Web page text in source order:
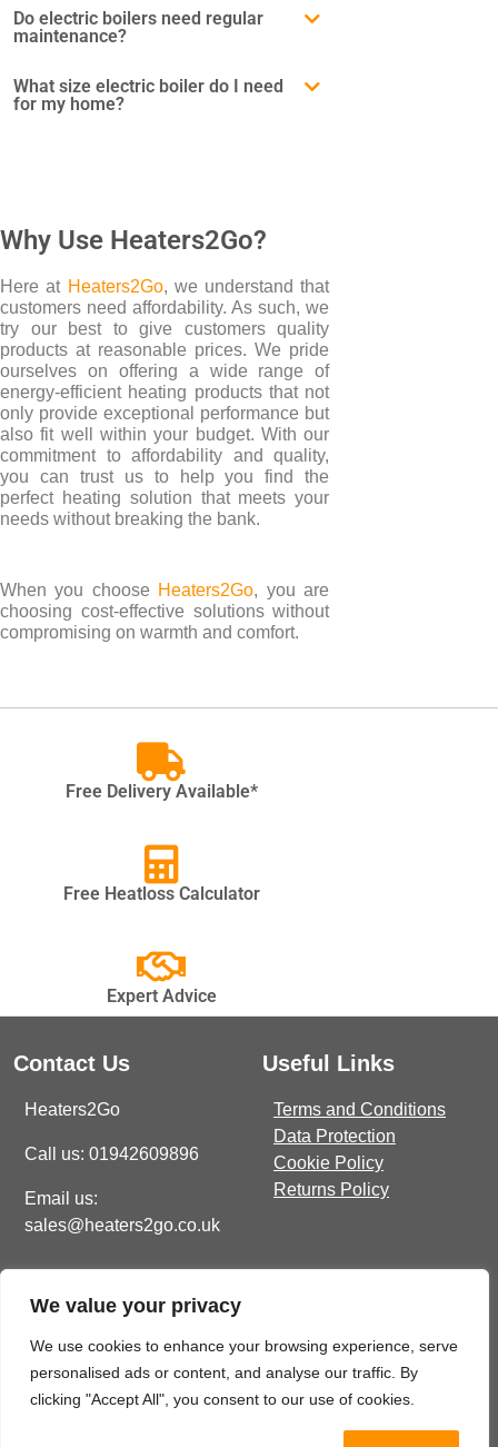
We value your privacy
We use cookies to enhance your browsing experience, serve
personalised ads or content, and analyse our traffic. By
clicking "Accept All", you consent to our use of cookies.
BRANDS
Elnur
Ultraheat
Do electric boilers need regular
maintenance?
What size electric boiler do I need
for my home?
Why Use Heaters2Go?
Here at Heaters2Go, we understand that
customers need affordability. As such, we
try our best to give customers quality
products at reasonable prices. We pride
ourselves on offering a wide range of
energy-efficient heating products that not
only provide exceptional performance but
also fit well within your budget. With our
commitment to affordability and quality,
you can trust us to help you find the
perfect heating solution that meets your
needs without breaking the bank.
When you choose Heaters2Go, you are
choosing cost-effective solutions without
compromising on warmth and comfort.
Free Delivery Available*
Free Heatloss Calculator
Expert Advice
Contact Us
Heaters2Go
Call us: 01942609896
Email us:
sales@heaters2go.co.uk
Useful Links
Terms and Conditions
Data Protection
Cookie Policy
Returns Policy
Articles
Our Top 5 Heating Options
For The Ultimate Winter
Comfort November 9, 2023
1BP
sales@heaters2go.co.uk
01942 609 896